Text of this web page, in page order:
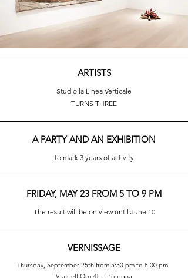
ARTISTS
Studio la Linea Verticale
TURNS THREE
A PARTY AND AN EXHIBITION
to mark 3 years of activity
FRIDAY, MAY 23 FROM 5 TO 9 PM
The result will be on view until June 10
VERNISSAGE
Thursday, September 25th from 5:30 pm to 8:00 pm.
Via dell'Oro 4b - Bologna